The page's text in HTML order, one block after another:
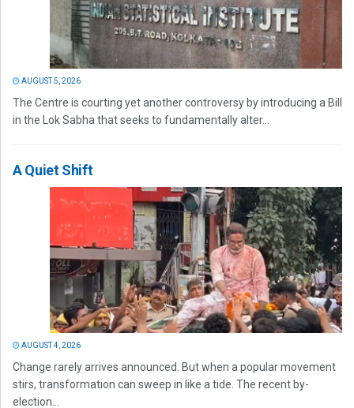
AUGUST 5, 2026
The Centre is courting yet another controversy by introducing a Bill
in the Lok Sabha that seeks to fundamentally alter...
A Quiet Shift
AUGUST 4, 2026
Change rarely arrives announced. But when a popular movement
stirs, transformation can sweep in like a tide. The recent by-
election...